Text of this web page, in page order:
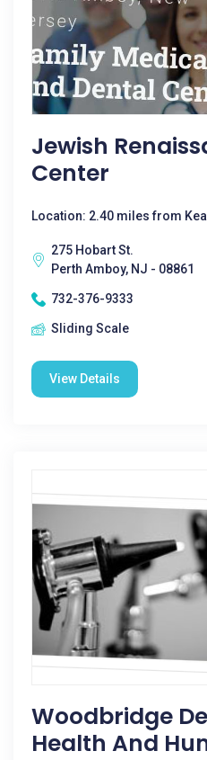
Jewish
Center
Location: 2.40 miles from
275 Hobart St.
Perth Amboy, NJ - 08861
732-376-9333
Sliding Scale
View Details
Woodbridge
Health And